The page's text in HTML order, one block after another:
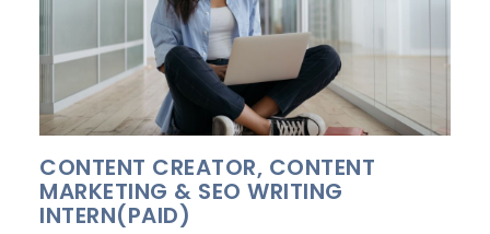
CONTENT CREATOR, CONTENT
MARKETING & SEO WRITING
INTERN(PAID)